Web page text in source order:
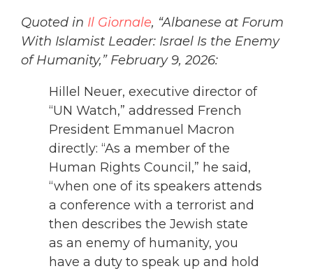
Quoted in Il Giornale, “Albanese at Forum
With Islamist Leader: Israel Is the Enemy
of Humanity,” February 9, 2026:
Hillel Neuer, executive director of
“UN Watch,” addressed French
President Emmanuel Macron
directly: “As a member of the
Human Rights Council,” he said,
“when one of its speakers attends
a conference with a terrorist and
then describes the Jewish state
as an enemy of humanity, you
have a duty to speak up and hold